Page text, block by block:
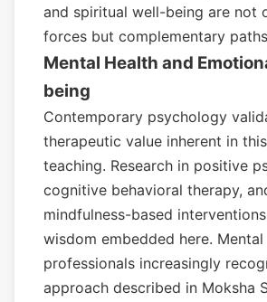
and spiritual well-being are not
forces but complementary
Mental Health and
being
Contemporary psychology
therapeutic value inherent in
teaching. Research in positive
cognitive behavioral therapy,
mindfulness-based
wisdom embedded here.
professionals increasingly
approach described in Moksha